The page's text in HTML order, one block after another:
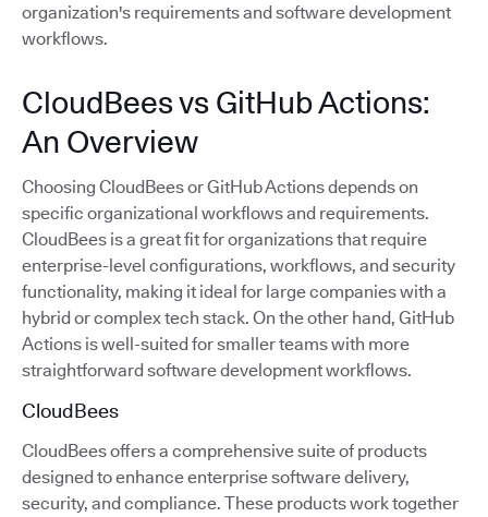
organization's requirements and software development
workflows.
CloudBees vs GitHub Actions:
An Overview
Choosing CloudBees or GitHub Actions depends on
specific organizational workflows and requirements.
CloudBees is a great fit for organizations that require
enterprise-level configurations, workflows, and security
functionality, making it ideal for large companies with a
hybrid or complex tech stack. On the other hand, GitHub
Actions is well-suited for smaller teams with more
straightforward software development workflows.
CloudBees
CloudBees offers a comprehensive suite of products
designed to enhance enterprise software delivery,
security, and compliance. These products work together